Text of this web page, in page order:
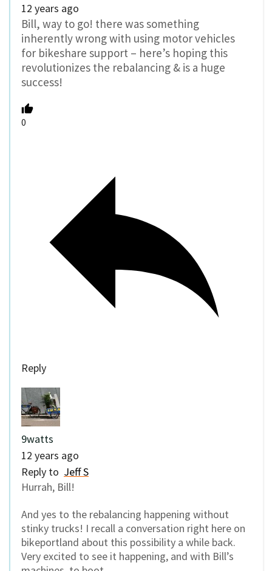
12 years ago
Bill, way to go! there was something
inherently wrong with using motor vehicles
for bikeshare support – here’s hoping this
revolutionizes the rebalancing & is a huge
success!
0
Reply
9watts
12 years ago
Reply to Jeff S
Hurrah, Bill!
And yes to the rebalancing happening without
stinky trucks! I recall a conversation right here on
bikeportland about this possibility a while back.
Very excited to see it happening, and with Bill’s